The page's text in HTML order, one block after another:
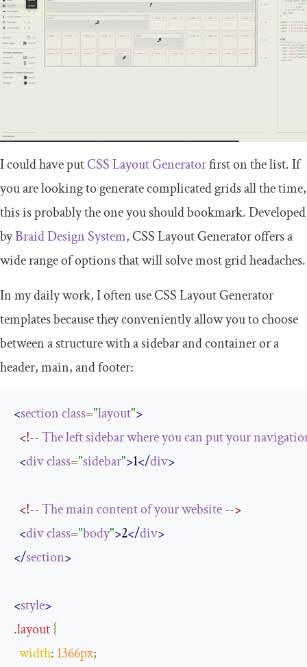
I could have putCSS Layout Generatorfirst on the list. If
you are looking to generate complicated grids all the time,
this is probably the one you should bookmark. Developed
byBraid Design System, CSS Layout Generator offers a
wide range of options that will solve most grid headaches.
In my daily work, I often use CSS Layout Generator
templates because they conveniently allow you to choose
between a structure with a sidebar and container or a
header, main, and footer:
<sectionclass="layout">
<!--Theleftsidebarwhereyoucanputyour
<divclass="sidebar">1</div>
<!--Themaincontentofyourwebsite-->
<divclass="body">2</div>
</section>
<style>
.layout{
width: 1366px;